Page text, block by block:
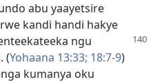
abu yaayetsire
kandi handi hakye
ngu
(Yohaana 13:33; 18:7-9)
kumanya oku